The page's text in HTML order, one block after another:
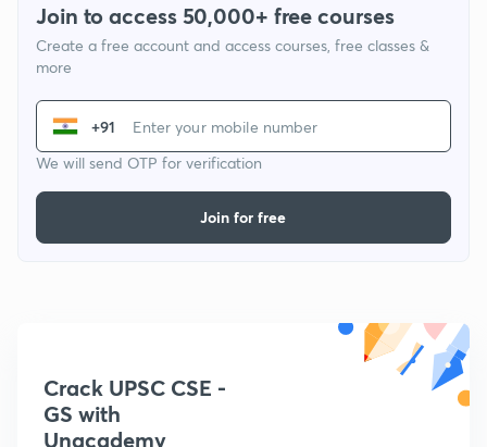
Join to access 50,000+ free courses
Create a free account and access courses, free classes &
more
+91
We will send OTP for verification
Join for free
Crack UPSC CSE -
GS with
Unacademy